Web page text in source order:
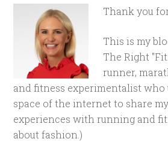
Thank you
This is my
The Right
runner,
and fitness experimentalist who
space of the internet to share
experiences with running and
about fashion.)